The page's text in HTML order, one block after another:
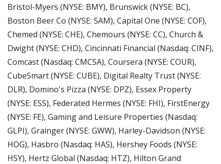
Bristol-Myers (NYSE: BMY), Brunswick (NYSE: BC),
Boston Beer Co (NYSE: SAM), Capital One (NYSE: COF),
Chemed (NYSE: CHE), Chemours (NYSE: CC), Church &
Dwight (NYSE: CHD), Cincinnati Financial (Nasdaq: CINF),
Comcast (Nasdaq: CMCSA), Coursera (NYSE: COUR),
CubeSmart (NYSE: CUBE), Digital Realty Trust (NYSE:
DLR), Domino's Pizza (NYSE: DPZ), Essex Property
(NYSE: ESS), Federated Hermes (NYSE: FHI), FirstEnergy
(NYSE: FE), Gaming and Leisure Properties (Nasdaq:
GLPI), Grainger (NYSE: GWW), Harley-Davidson (NYSE:
HOG), Hasbro (Nasdaq: HAS), Hershey Foods (NYSE:
HSY), Hertz Global (Nasdaq: HTZ), Hilton Grand